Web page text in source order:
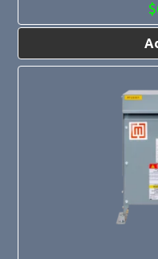
$
This